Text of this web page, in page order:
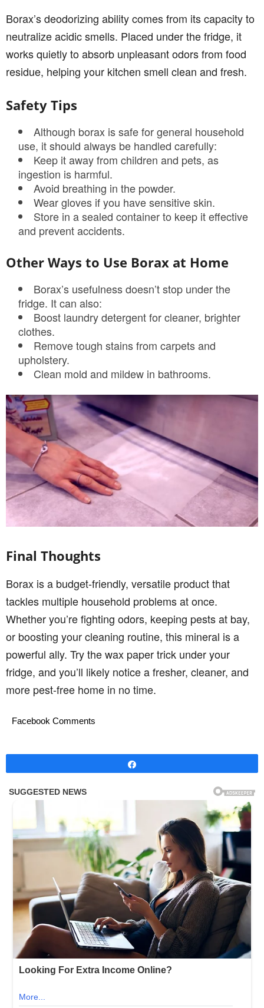
Borax’s deodorizing ability comes from its capacity to
neutralize acidic smells. Placed under the fridge, it
works quietly to absorb unpleasant odors from food
residue, helping your kitchen smell clean and fresh.
Safety Tips
Although borax is safe for general household
use, it should always be handled carefully:
Keep it away from children and pets, as
ingestion is harmful.
Avoid breathing in the powder.
Wear gloves if you have sensitive skin.
Store in a sealed container to keep it effective
and prevent accidents.
Other Ways to Use Borax at Home
Borax’s usefulness doesn’t stop under the
fridge. It can also:
Boost laundry detergent for cleaner, brighter
clothes.
Remove tough stains from carpets and
upholstery.
Clean mold and mildew in bathrooms.
Final Thoughts
Borax is a budget-friendly, versatile product that
tackles multiple household problems at once.
Whether you’re fighting odors, keeping pests at bay,
or boosting your cleaning routine, this mineral is a
powerful ally. Try the wax paper trick under your
fridge, and you’ll likely notice a fresher, cleaner, and
more pest-free home in no time.
Facebook Comments